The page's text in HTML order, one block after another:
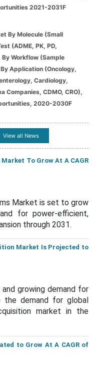
By Region, Competition Forecast & Opportunities 2021-2031F
By Molecule (Small
(ADME, PK, PD,
Workflow (Sample
Application (Oncology,
Cardiology,
Companies, CDMO, CRO),
By Region, Competition, Forecast & Opportunities, 2020-2030F
View all News
To Grow At A CAGR
Market is set to grow
for power-efficient,
through 2031.
Market Is Projected to
growing demand for
the demand for global
market in the
to Grow At A CAGR of